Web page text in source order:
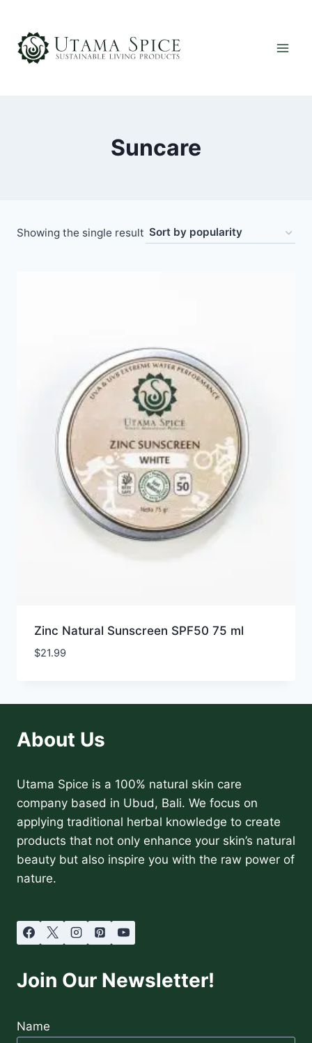
content
Suncare
Showing the single result
Zinc Natural Sunscreen SPF50 75 ml
$21.99
About Us
Utama Spice is a 100% natural skin care
company based in Ubud, Bali. We focus on
applying traditional herbal knowledge to create
products that not only enhance your skin’s natural
beauty but also inspire you with the raw power of
nature.
Join Our Newsletter!
Name